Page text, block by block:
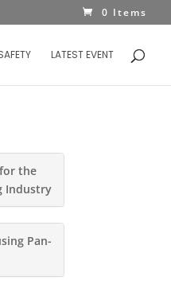
0 Items
LATEST EVENT
the
Industry
Pan-